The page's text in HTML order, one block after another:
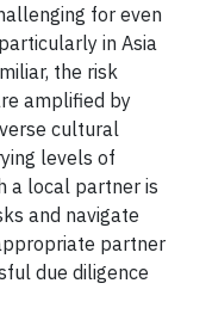
for even
in Asia
the risk
amplified by
cultural
levels of
a local partner is
and navigate
partner
due diligence